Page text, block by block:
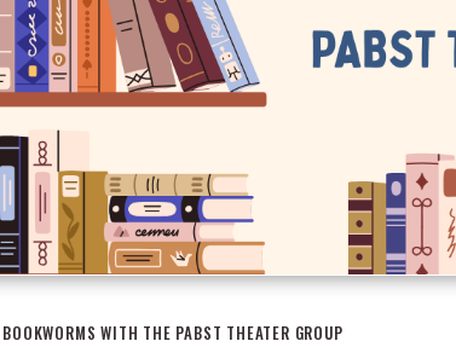
WITH THE PABST THEATER GROUP